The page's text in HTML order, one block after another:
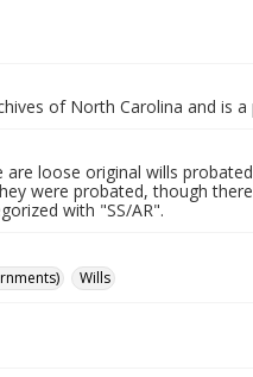
of North Carolina and is a
loose original wills
were probated, though
with "SS/AR".
Wills